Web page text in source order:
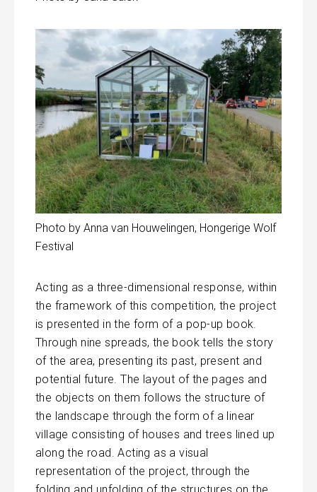
Photo by Anna van Houwelingen, Hongerige Wolf
Festival
Acting as a three-dimensional response, within
the framework of this competition, the project
is presented in the form of a pop-up book.
Through nine spreads, the book tells the story
of the area, presenting its past, present and
potential future. The layout of the pages and
the objects on them follows the structure of
the landscape through the form of a linear
village consisting of houses and trees lined up
along the road. Acting as a visual
representation of the project, through the